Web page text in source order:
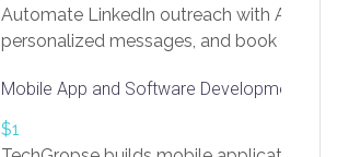
Automate LinkedIn outreach with AI.
personalized messages, and book more
https://app.linksprig.com/register
Mobile App and Software Development
$1